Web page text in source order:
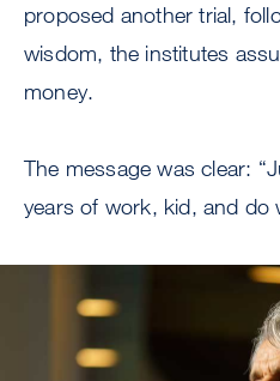
proposed another trial,
wisdom, the institutes
money.
The message was clear:
years of work, kid, and do